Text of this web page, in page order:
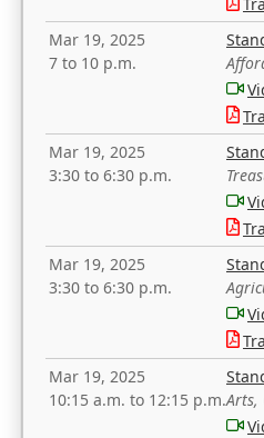
Mar 19, 2025
7 to 10 p.m.
Mar 19, 2025
3:30 to 6:30 p.m.
Mar 19, 2025
3:30 to 6:30 p.m.
Mar 19, 2025
10:15 a.m. to 12:15 p.m.Arts,